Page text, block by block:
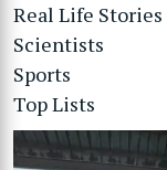
Real Life Stories
Scientists
Sports
Top Lists